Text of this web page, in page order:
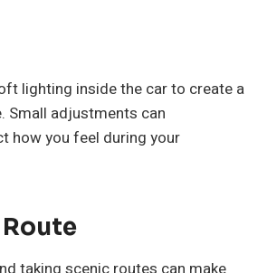
lighting inside the car to create a
Small adjustments can
how you feel during your
Route